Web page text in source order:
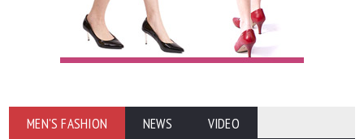
MEN'S FASHION NEWS VIDEO